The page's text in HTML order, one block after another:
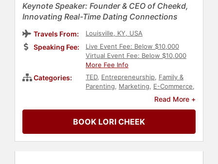
Keynote Speaker: Founder & CEO of Cheekd,
Innovating Real-Time Dating Connections
Travels From: Louisville, KY, USA
Speaking Fee:
Live Event Fee: Below $10,000
Virtual Event Fee: Below $10,000
More Fee Info
Categories: TED, Entrepreneurship, Family &
Parenting, Marketing, E-Commerce,
Art & Design
Business
Futurism, Business Growth
Creativity,Music,Computer
Science,User Experience (UX),
Read More +
BOOK LORI CHEEK